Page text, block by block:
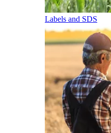
Labels and SDS